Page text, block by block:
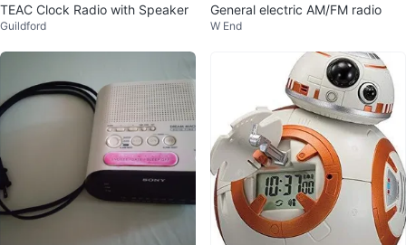
TEAC Clock Radio with Speaker
Guildford
General electric AM/FM radio
W End